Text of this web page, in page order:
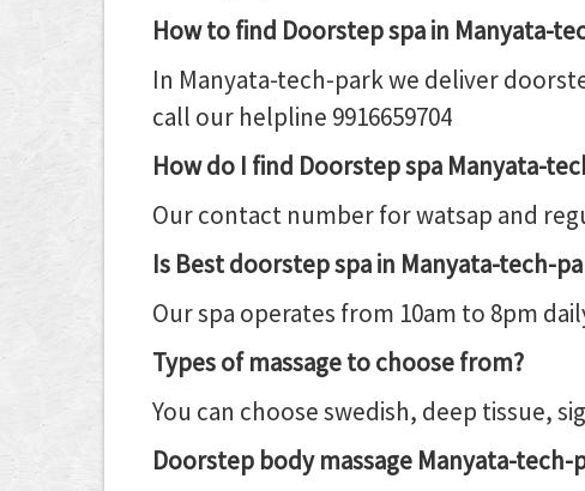
How to find Doorstep spa in Manyata-
In Manyata-tech-park we deliver
call our helpline 9916659704
How do I find Doorstep spa Manyata-
Our contact number for watsap and
Is Best doorstep spa in Manyata-tech-
Our spa operates from 10am to 8pm
Types of massage to choose from?
You can choose swedish, deep tissue,
Doorstep body massage Manyata-tech-